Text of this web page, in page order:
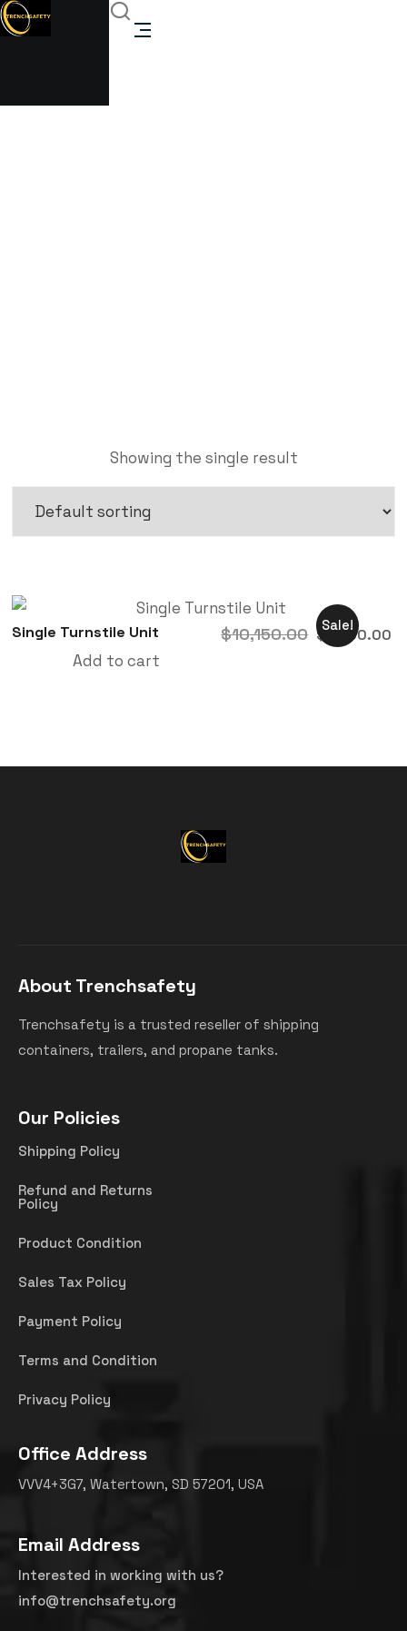
Showing the single result
Sale!
Single Turnstile Unit $10,150.00 $9,200.00
Add to cart
About Trenchsafety
Trenchsafety is a trusted reseller of shipping
containers, trailers, and propane tanks.
Our Policies
Shipping Policy
Refund and Returns
Policy
Product Condition
Sales Tax Policy
Payment Policy
Terms and Condition
Privacy Policy
Office Address
VVV4+3G7, Watertown, SD 57201, USA
Email Address
Interested in working with us?
info@trenchsafety.org